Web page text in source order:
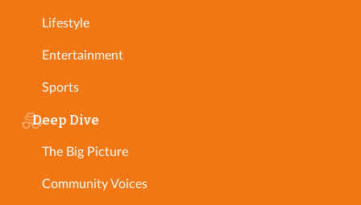
Lifestyle
Entertainment
Sports
Deep Dive
The Big Picture
Community Voices